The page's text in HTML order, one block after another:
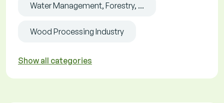
Water Management, Forestry, ...
Wood Processing Industry
Show all categories